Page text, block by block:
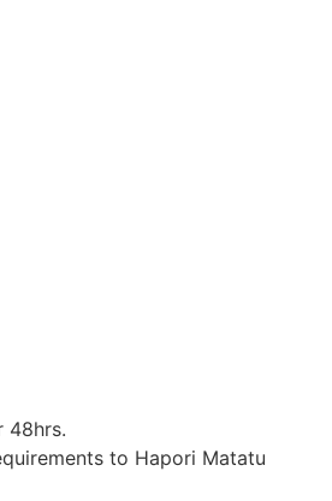
48hrs.
to Hapori Matatu